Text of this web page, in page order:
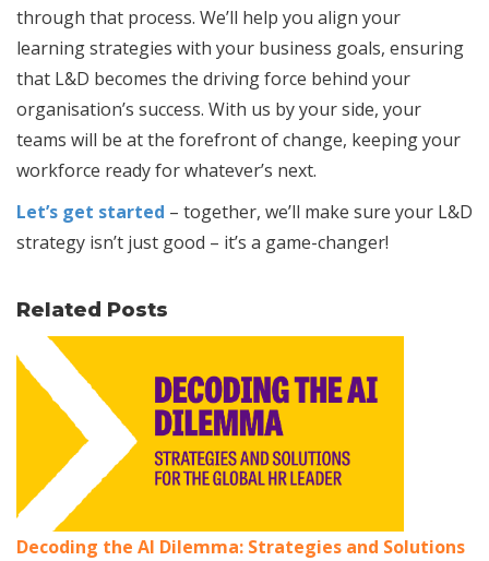
through that process. We’ll help you align your
learning strategies with your business goals, ensuring
that L&D becomes the driving force behind your
organisation’s success. With us by your side, your
teams will be at the forefront of change, keeping your
workforce ready for whatever’s next.
Let’s get started – together, we’ll make sure your L&D
strategy isn’t just good – it’s a game-changer!
Related Posts
Decoding the AI Dilemma: Strategies and Solutions